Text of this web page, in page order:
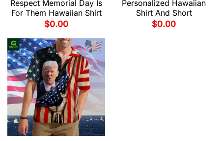
Respect Memorial Day Is
For Them Hawaiian Shirt
$0.00
Personalized Hawaiian
Shirt And Short
$0.00